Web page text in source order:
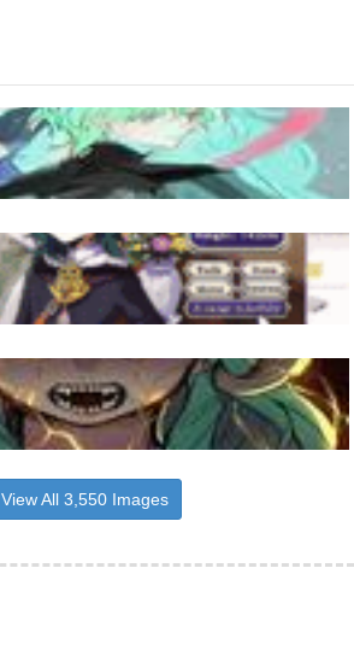
View All 3,550 Images